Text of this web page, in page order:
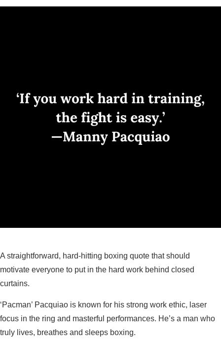
A straightforward, hard-hitting boxing quote that should
motivate everyone to put in the hard work behind closed
curtains.
‘Pacman’ Pacquiao is known for his strong work ethic, laser
focus in the ring and masterful performances. He’s a man who
truly lives, breathes and sleeps boxing.